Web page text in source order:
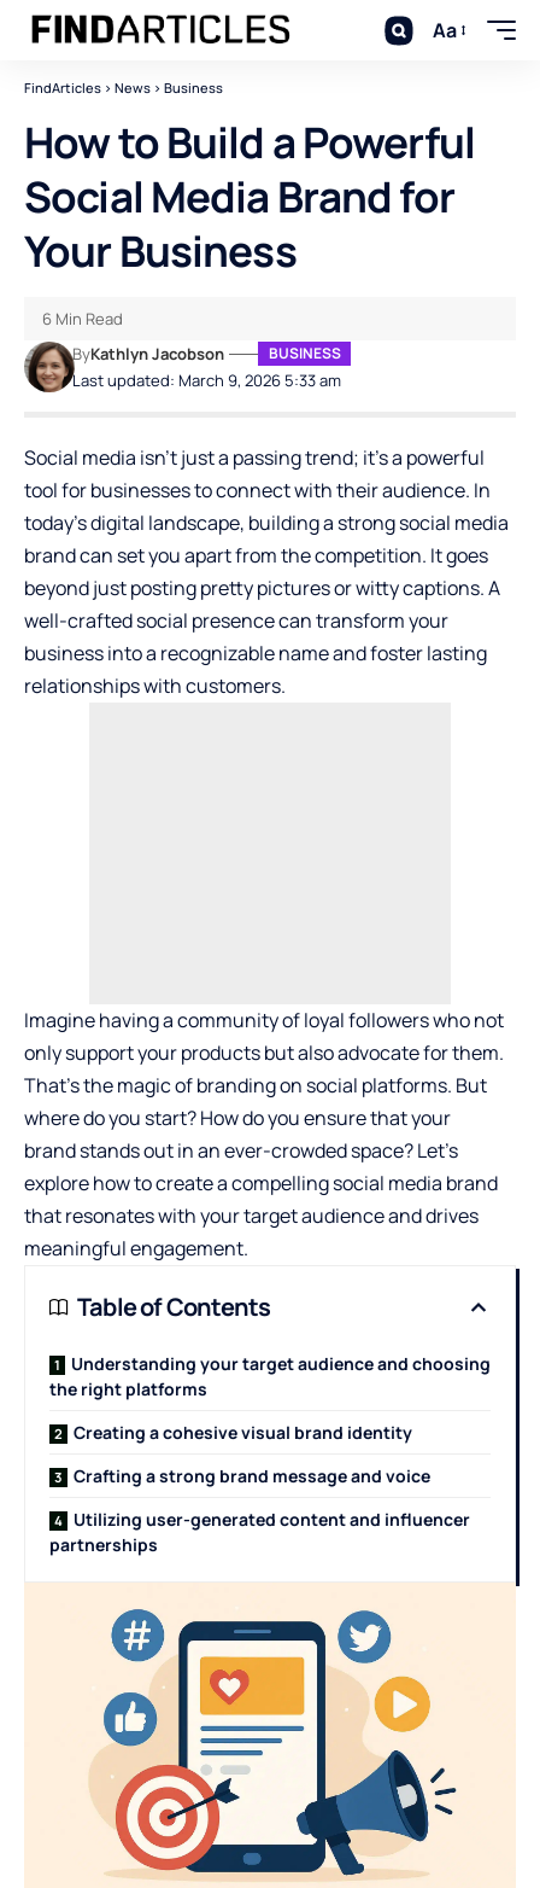
Aa
FindArticles > News > Business
How to Build a Powerful
Social Media Brand for
Your Business
Last updated: March 9, 2026 5:33 am
ByKathlyn Jacobson BUSINESS
6 Min Read
Social media isn’t just a passing trend; it’s a powerful
tool for businesses to connect with their audience. In
today’s digital landscape, building a strong social media
brand can set you apart from the competition. It goes
beyond just posting pretty pictures or witty captions. A
well-crafted social presence can transform your
business into a recognizable name and foster lasting
relationships with customers.
Imagine having a community of loyal followers who not
only support your products but also advocate for them.
That’s the magic of branding on social platforms. But
where do you start? How do you ensurethat your
brandstands out in an ever-crowded space? Let’s
explore how to create a compelling social media brand
that resonates with your target audience and drives
meaningful engagement.
Table of Contents
Understanding your target audience and choosing
the right platforms
Creating a cohesive visual brand identity
Crafting a strong brand message and voice
Utilizing user-generated content and influencer
partnerships